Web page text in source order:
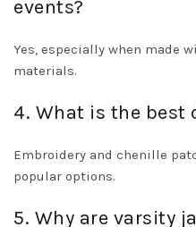
events?
Yes, especially when made
materials.
4. What is the best
Embroidery and chenille
popular options.
5. Why are varsity